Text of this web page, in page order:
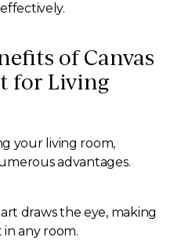
of Canvas
for Living
your living room,
advantages.
draws the eye, making
any room.